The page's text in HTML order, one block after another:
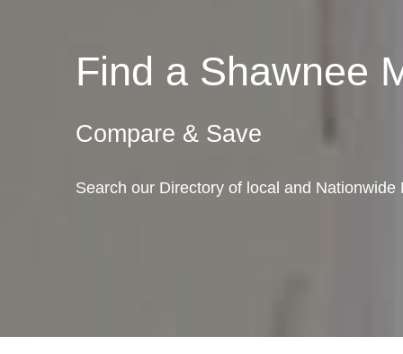
Find a Shawnee
Compare & Save
Search our Directory of local and